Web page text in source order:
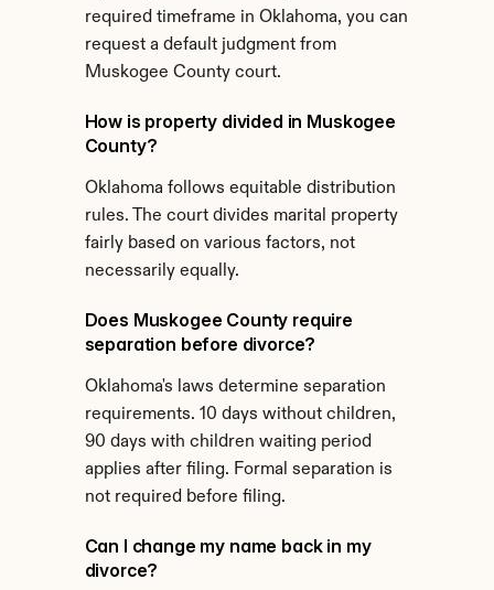
required timeframe in Oklahoma, you can
request a default judgment from
Muskogee County court.
How is property divided in Muskogee
County?
Oklahoma follows equitable distribution
rules. The court divides marital property
fairly based on various factors, not
necessarily equally.
Does Muskogee County require
separation before divorce?
Oklahoma's laws determine separation
requirements. 10 days without children,
90 days with children waiting period
applies after filing. Formal separation is
not required before filing.
Can I change my name back in my
divorce?